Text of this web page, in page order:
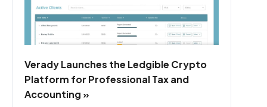
Verady Launches the Ledgible Crypto
Platform for Professional Tax and
Accounting »